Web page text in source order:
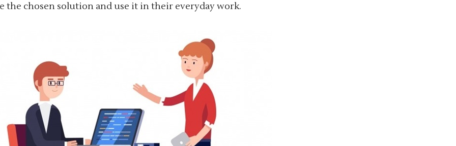
the chosen solution and use it in their everyday work.